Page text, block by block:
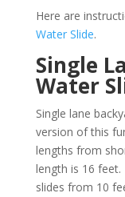
Here are
Water Slide.
Single
Water
Single lane
version of this
lengths from
length is 16
slides from 10